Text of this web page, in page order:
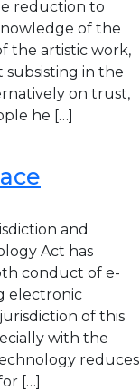
reduction to
of the
the artistic work,
in the
on trust,
he […]
and
Act has
conduct of e-
electronic
of this
with the
reduces
[…]